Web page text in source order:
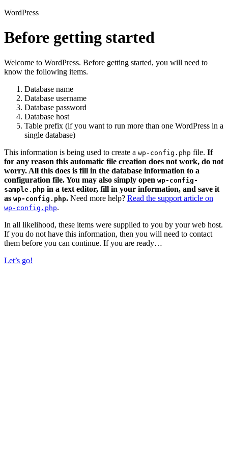
WordPress
Before getting started
Welcome to WordPress. Before getting started, you will need to
know the following items.
Database name
Database username
Database password
Database host
Table prefix (if you want to run more than one WordPress in a
single database)
This information is being used to create a wp-config.php file. If
for any reason this automatic file creation does not work, do not
worry. All this does is fill in the database information to a
configuration file. You may also simply open wp-config-
sample.php in a text editor, fill in your information, and save it
as wp-config.php. Need more help? Read the support article on
wp-config.php.
In all likelihood, these items were supplied to you by your web host.
If you do not have this information, then you will need to contact
them before you can continue. If you are ready…
Let’s go!